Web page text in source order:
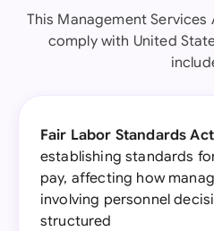
This Management
comply with United
Fair Labor Standards
establishing standards
pay, affecting how
involving personnel
structured